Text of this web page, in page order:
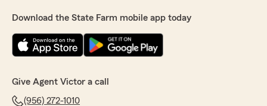
Download the State Farm mobile app today
Give Agent Victor a call
(956) 272-1010